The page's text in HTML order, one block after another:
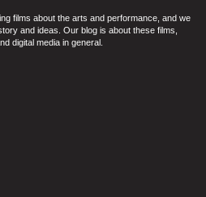
films about the arts and performance, and we
and ideas. Our blog is about these films,
digital media in general.